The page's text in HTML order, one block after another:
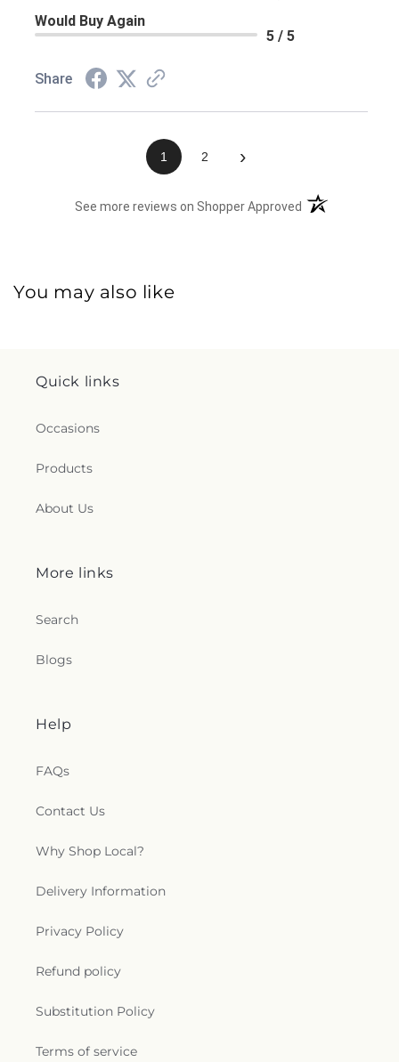
Would Buy Again
5 / 5
Share
1 2 ›
See more reviews on Shopper Approved (opens in a new
You may also like
Quick links
Occasions
Products
About Us
More links
Search
Blogs
Help
FAQs
Contact Us
Why Shop Local?
Delivery Information
Privacy Policy
Refund policy
Substitution Policy
Terms of service